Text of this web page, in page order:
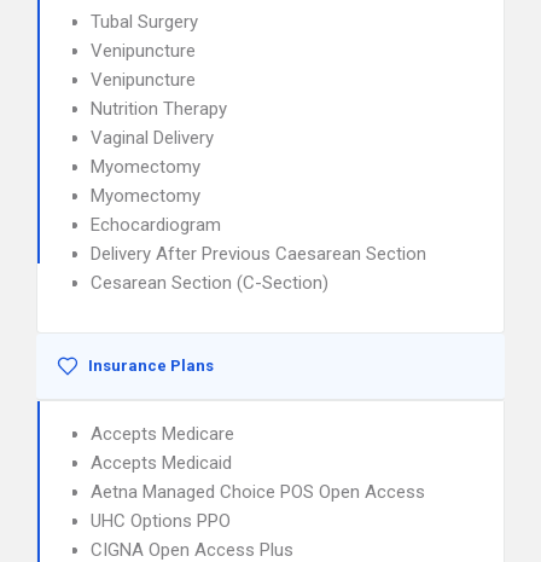
Tubal Surgery
Venipuncture
Venipuncture
Nutrition Therapy
Vaginal Delivery
Myomectomy
Myomectomy
Echocardiogram
Delivery After Previous Caesarean Section
Cesarean Section (C-Section)
Insurance Plans
Accepts Medicare
Accepts Medicaid
Aetna Managed Choice POS Open Access
UHC Options PPO
CIGNA Open Access Plus